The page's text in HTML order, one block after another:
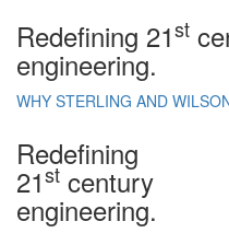
Redefining 21st
engineering.
WHY STERLING AND
Redefining
21st century
engineering.